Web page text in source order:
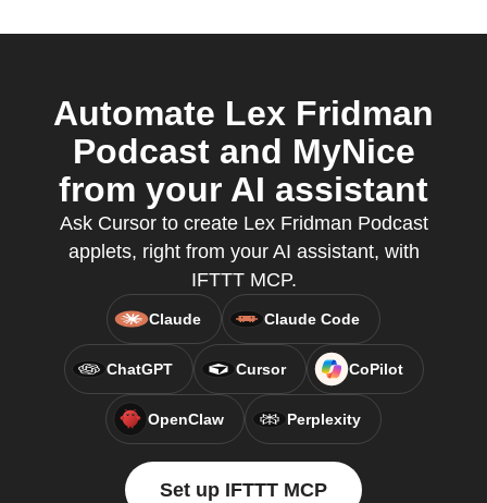
Automate Lex Fridman
Podcast and MyNice
from your AI assistant
Ask Cursor to create Lex Fridman Podcast
applets, right from your AI assistant, with
IFTTT MCP.
Claude Claude Code
ChatGPT Cursor CoPilot
OpenClaw Perplexity
Set up IFTTT MCP